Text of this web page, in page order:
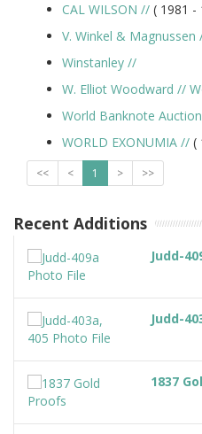
CAL WILSON // ( 1981 -
V. Winkel & Magnussen
Winstanley //
W. Elliot Woodward //
World Banknote
WORLD EXONUMIA // (
<< < 1 > >>
Recent Additions
Judd-
Judd-
1837